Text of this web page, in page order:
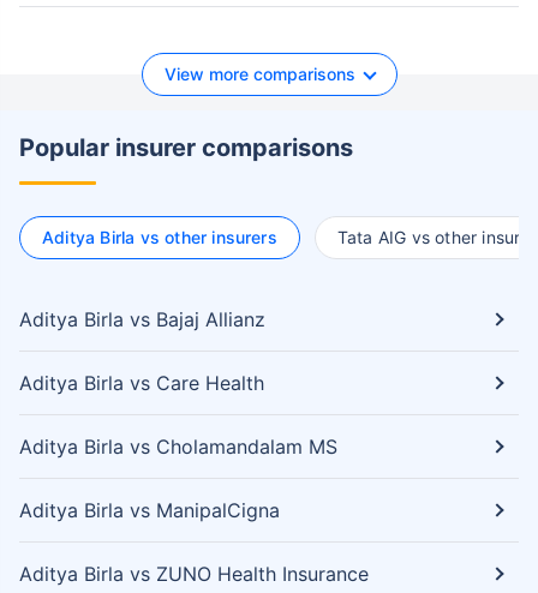
View more comparisons
Popular insurer comparisons
Aditya Birla vs other insurers Tata AIG vs other
Aditya Birla vs Bajaj Allianz
Aditya Birla vs Care Health
Aditya Birla vs Cholamandalam MS
Aditya Birla vs ManipalCigna
Aditya Birla vs ZUNO Health Insurance